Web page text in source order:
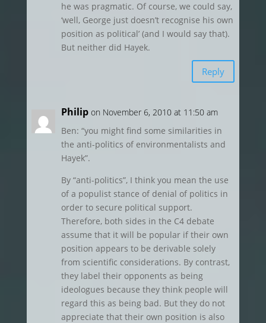
he was pragmatic. Of course, we could say,
‘well, George just doesn’t recognise his own
position as political’ (and I would say that).
But neither did Hayek.
Reply
Philip on November 6, 2010 at 11:50 am
Ben: “you might find some similarities in
the anti-politics of environmentalists and
Hayek”.
By “anti-politics”, I think you mean the use
of a populist stance of denial of politics in
order to secure political support.
Therefore, both sides in the C4 debate
assume that it will be popular if their own
position appears to be derivable solely
from scientific considerations. By contrast,
they label their opponents as being
ideologues because they think people will
regard this as being bad. But they do not
appreciate that their own position is also